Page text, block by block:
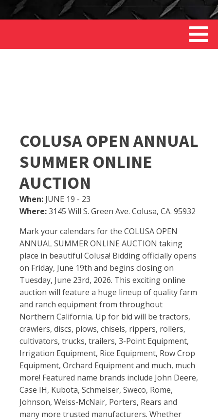
COLUSA OPEN ANNUAL
SUMMER ONLINE
AUCTION
When: JUNE 19 - 23
Where:3145 Will S. Green Ave. Colusa, CA. 95932
Mark your calendars for the COLUSA OPEN
ANNUAL SUMMER ONLINE AUCTION taking
place in beautiful Colusa! Bidding officially opens
on Friday, June 19th and begins closing on
Tuesday, June 23rd, 2026. This exciting online
auction will feature a huge lineup of quality farm
and ranch equipment from throughout
Northern California. Up for bid will be tractors,
crawlers, discs, plows, chisels, rippers, rollers,
cultivators, trucks, trailers, 3-Point Equipment,
Irrigation Equipment, Rice Equipment, Row Crop
Equipment, Orchard Equipment and much, much
more! Featured name brands include John Deere,
Case IH, Kubota, Schmeiser, Sweco, Rome,
Johnson, Weiss-McNair, Porters, Rears and
many more trusted manufacturers. Whether